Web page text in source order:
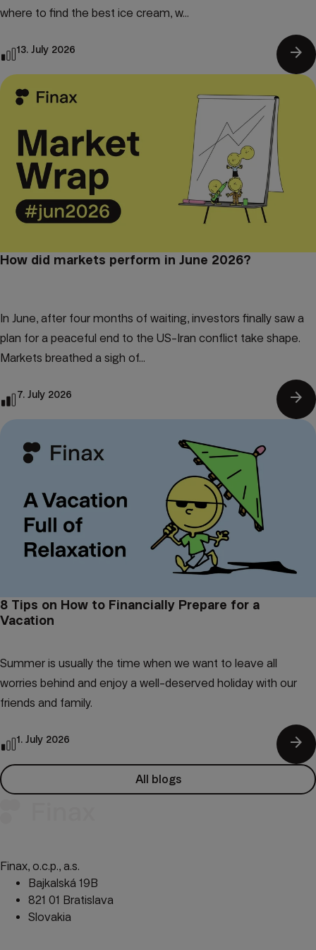
where to find the best ice cream, w...
13. July 2026 arrow_forward
How did markets perform in June 2026?
In June, after four months of waiting, investors finally saw a
plan for a peaceful end to the US-Iran conflict take shape.
Markets breathed a sigh of...
7. July 2026 arrow_forward
8 Tips on How to Financially Prepare for a
Vacation
Summer is usually the time when we want to leave all
worries behind and enjoy a well-deserved holiday with our
friends and family.
1. July 2026 arrow_forward
All blogs
Finax, o.c.p., a.s.
Bajkalská 19B
821 01 Bratislava
Slovakia